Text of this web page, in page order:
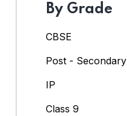
By Grade
CBSE
Post - Secondary
IP
Class 9